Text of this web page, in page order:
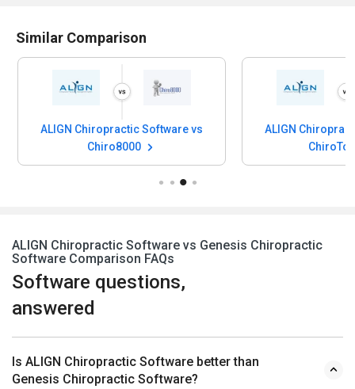
Similar Comparison
ALIGN Chiropractic Software vs
Chiro8000
ALIGN
ALIGN Chiropractic Software vs Genesis Chiropractic
Software Comparison FAQs
Software questions,
answered
Is ALIGN Chiropractic Software better than
Genesis Chiropractic Software?